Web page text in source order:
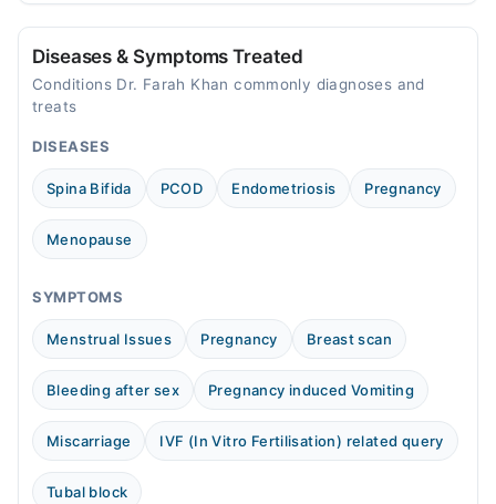
Diseases & Symptoms Treated
Conditions Dr. Farah Khan commonly diagnoses and
treats
DISEASES
Spina Bifida PCOD Endometriosis Pregnancy
Menopause
SYMPTOMS
Menstrual Issues Pregnancy Breast scan
Bleeding after sex Pregnancy induced Vomiting
Miscarriage IVF (In Vitro Fertilisation) related query
Tubal block